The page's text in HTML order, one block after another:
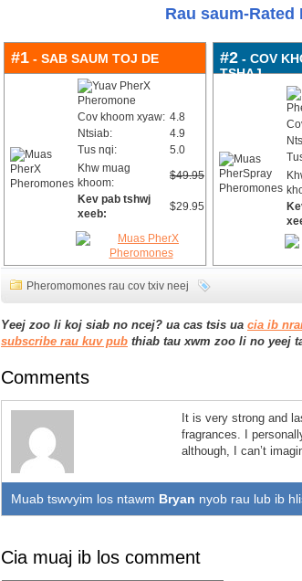
Rau saum-Rated
#1 - SAB SAUM TOJ DE
Cov khoom xyaw: 4.8
Ntsiab:
4.9
Tus nqi:
5.0
Khw muag
khoom:
$49.95
Kev pab tshwj
xeeb:
$29.95
#2 - COV
TSHAJ
Pheromomones rau cov txiv neej
Yeej zoo li koj siab no ncej? ua cas tsis ua cia ib
subscribe rau kuv pub thiab tau xwm zoo li no yeej
Comments
It is very strong and
fragrances. I
although, I can’t
Muab tswvyim los ntawm Bryan nyob rau lub ib
Cia muaj ib los comment